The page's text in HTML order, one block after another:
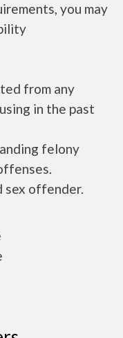
you may
from any
in the past
felony
sex offender.